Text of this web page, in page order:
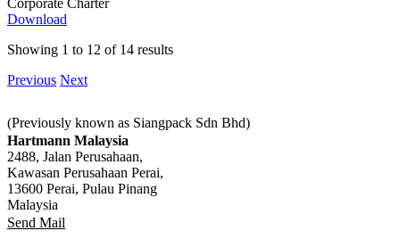
Download
Showing 1 to 12 of 14 results
Previous Next
(Previously known as Siangpack Sdn Bhd)
Hartmann Malaysia
2488, Jalan Perusahaan,
Kawasan Perusahaan Perai,
13600 Perai, Pulau Pinang
Malaysia
Send Mail